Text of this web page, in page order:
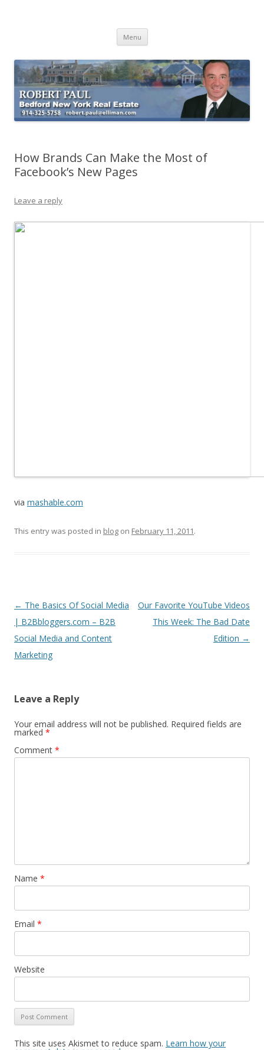
Menu Skip
content
How Brands Can Make the Most of
Facebook’s New Pages
Leave a reply
via mashable.com
This entry was posted in blog on February 11, 2011.
Post
navigation
← The Basics Of Social Media
| B2Bbloggers.com – B2B
Social Media and Content
Marketing
Our Favorite YouTube Videos
This Week: The Bad Date
Edition →
Leave a Reply
Your email address will not be published. Required fields are
marked *
Comment *
Name *
Email *
Website
This site uses Akismet to reduce spam. Learn how your